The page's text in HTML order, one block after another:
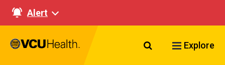
Alert
Search VCU
Explore